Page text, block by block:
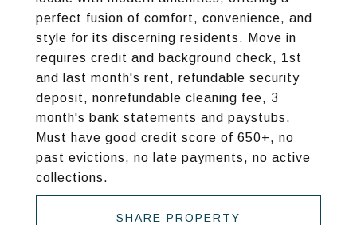
perfect fusion of comfort, convenience, and
style for its discerning residents. Move in
requires credit and background check, 1st
and last month's rent, refundable security
deposit, nonrefundable cleaning fee, 3
month's bank statements and paystubs.
Must have good credit score of 650+, no
past evictions, no late payments, no active
collections.
SHARE PROPERTY